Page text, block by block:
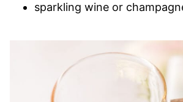
sparkling wine or